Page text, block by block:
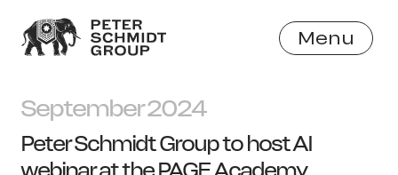
Menu
Close
September 2024
Peter Schmidt Group to host AI